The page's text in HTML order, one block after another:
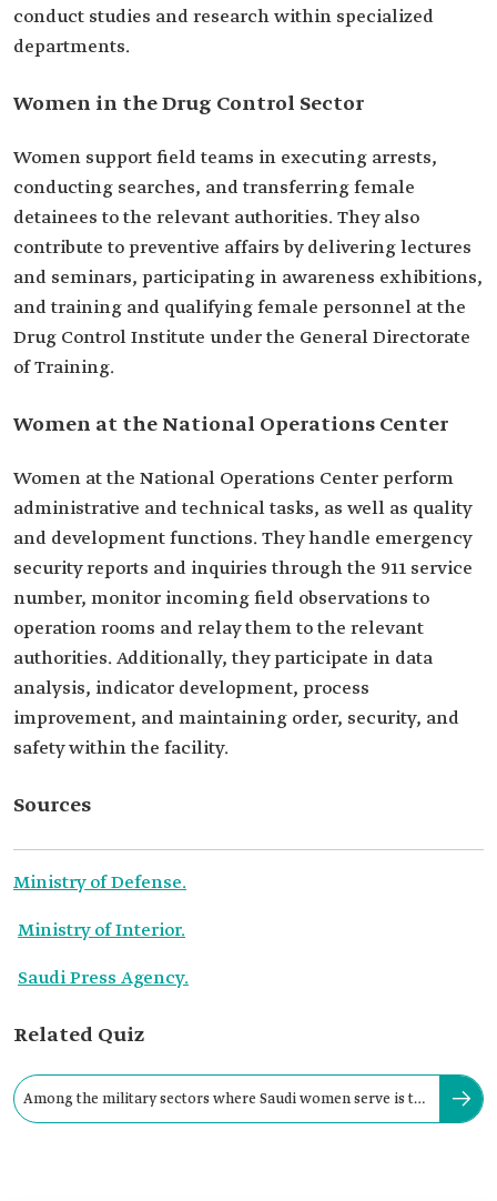
conduct studies and research within specialized
departments.
Women in the Drug Control Sector
Women support field teams in executing arrests,
conducting searches, and transferring female
detainees to the relevant authorities. They also
contribute to preventive affairs by delivering lectures
and seminars, participating in awareness exhibitions,
and training and qualifying female personnel at the
Drug Control Institute under the General Directorate
of Training.
Women at the National Operations Center
Women at the National Operations Center perform
administrative and technical tasks, as well as quality
and development functions. They handle emergency
security reports and inquiries through the 911 service
number, monitor incoming field observations to
operation rooms and relay them to the relevant
authorities. Additionally, they participate in data
analysis, indicator development, process
improvement, and maintaining order, security, and
safety within the facility.
Sources
Ministry of Defense.
Ministry of Interior.
Saudi Press Agency.
Related Quiz
Among the military sectors where Saudi women serve is the